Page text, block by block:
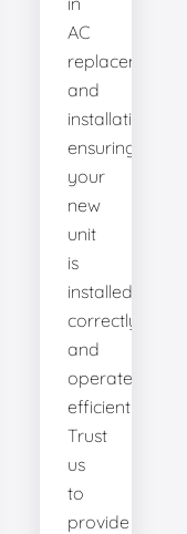
AC
replacement
and
installation,
ensuring
your
new
unit
is
installed
correctly
and
operates
efficiently.
Trust
us
to
provide